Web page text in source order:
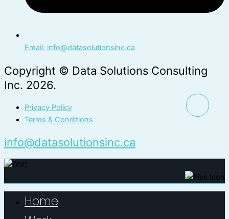
Email: info@datasolutionsinc.ca
Copyright © Data Solutions Consulting
Inc. 2026.
Privacy Policy
Terms & Conditions
info@datasolutionsinc.ca
Home